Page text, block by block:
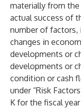
materially from
actual success of
number of factors,
changes in
developments or
developments or
condition or cash
under “Risk
K for the fiscal